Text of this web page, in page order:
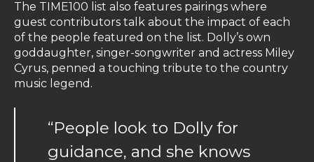
The TIME100 list also features pairings where
guest contributors talk about the impact of each
of the people featured on the list. Dolly’s own
goddaughter, singer-songwriter and actress Miley
Cyrus, penned a touching tribute to the country
music legend.
“People look to Dolly for
guidance, and she knows